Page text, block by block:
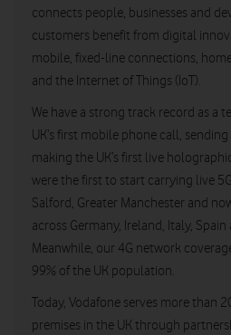
connects people, businesses and
customers benefit from digital
mobile, fixed-line connections,
and the Internet of Things (IoT).
We have a strong track record as a
UK’s first mobile phone call,
making the UK’s first live
were the first to start carrying live
Salford, Greater Manchester and
across Germany, Ireland, Italy, Spain
Meanwhile, our 4G network
99% of the UK population.
Today, Vodafone serves more than
premises in the UK through